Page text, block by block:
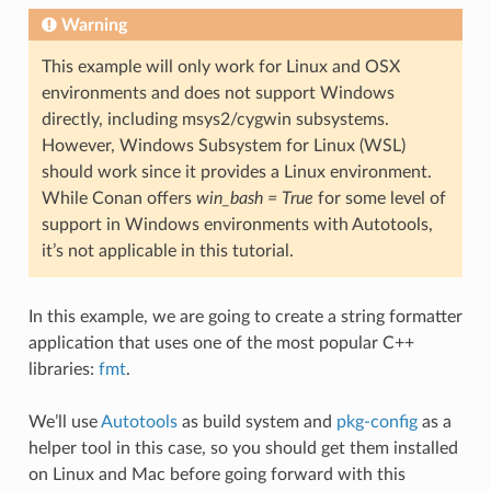
Warning
This example will only work for Linux and OSX
environments and does not support Windows
directly, including msys2/cygwin subsystems.
However, Windows Subsystem for Linux (WSL)
should work since it provides a Linux environment.
While Conan offers win_bash = True for some level of
support in Windows environments with Autotools,
it’s not applicable in this tutorial.
In this example, we are going to create a string formatter
application that uses one of the most popular C++
libraries: fmt.
We’ll useAutotoolsas build system and pkg-configas a
helper tool in this case, so you should get them installed
on Linux and Mac before going forward with this